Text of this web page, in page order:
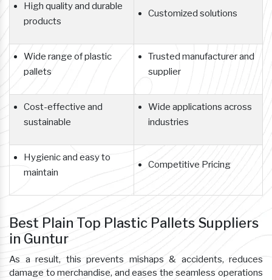
High quality and durable
products
Customized solutions
Wide range of plastic
pallets
Trusted manufacturer and
supplier
Cost-effective and
sustainable
Wide applications across
industries
Hygienic and easy to
maintain
Competitive Pricing
Best Plain Top Plastic Pallets Suppliers
in Guntur
As a result, this prevents mishaps & accidents, reduces
damage to merchandise, and eases the seamless operations